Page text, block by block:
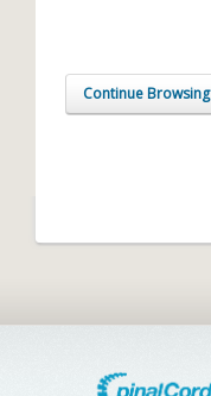
Continue Browsing